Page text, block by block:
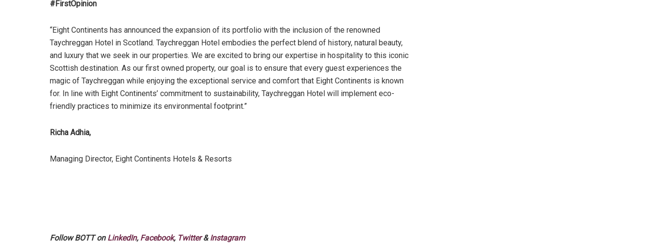
#FirstOpinion
“Eight Continents has announced the expansion of its portfolio with the inclusion of the renowned
Taychreggan Hotel in Scotland. Taychreggan Hotel embodies the perfect blend of history, natural beauty,
and luxury that we seek in our properties. We are excited to bring our expertise in hospitality to this iconic
Scottish destination. As our first owned property, our goal is to ensure that every guest experiences the
magic of Taychreggan while enjoying the exceptional service and comfort that Eight Continents is known
for. In line with Eight Continents’ commitment to sustainability, Taychreggan Hotel will implement eco-
friendly practices to minimize its environmental footprint.”
Richa Adhia,
Managing Director, Eight Continents Hotels & Resorts
Follow BOTT on LinkedIn, Facebook, Twitter&Instagram